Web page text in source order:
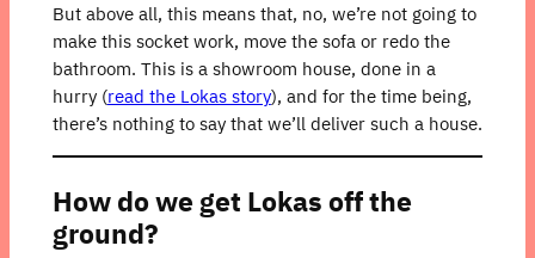
But above all, this means that, no, we’re not going to
make this socket work, move the sofa or redo the
bathroom. This is a showroom house, done in a
hurry (read the Lokas story), and for the time being,
there’s nothing to say that we’ll deliver such a house.
How do we get Lokas off the
ground?